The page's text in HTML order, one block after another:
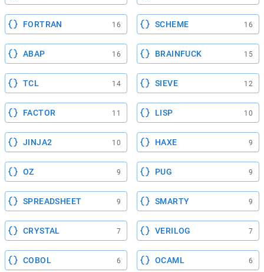
FORTRAN 16 SCHEME 16
ABAP 16 BRAINFUCK 15
TCL 14 SIEVE 12
FACTOR 11 LISP 10
JINJA2 10 HAXE 9
OZ 9 PUG 9
SPREADSHEET 9 SMARTY 9
CRYSTAL 7 VERILOG 7
COBOL 6 OCAML 6